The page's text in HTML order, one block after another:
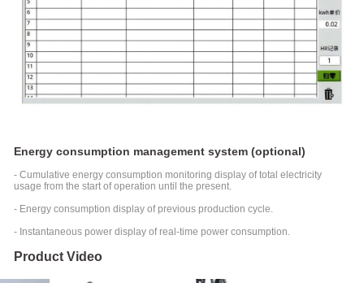
Energy consumption management system (optional)
- Cumulative energy consumption monitoring display of total electricity
usage from the start of operation until the present.
- Energy consumption display of previous production cycle.
- Instantaneous power display of real-time power consumption.
Product Video